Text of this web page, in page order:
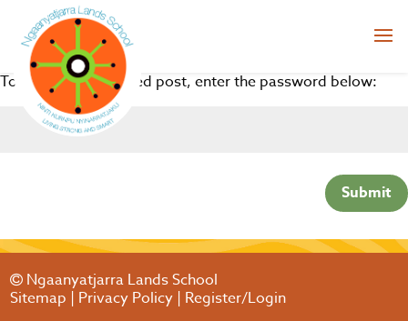
To view this protected post, enter the password below:
Submit
Ngaanyatjarra Lands School
Sitemap | Privacy Policy | Register/Login